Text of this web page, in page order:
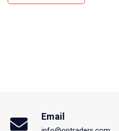
Email